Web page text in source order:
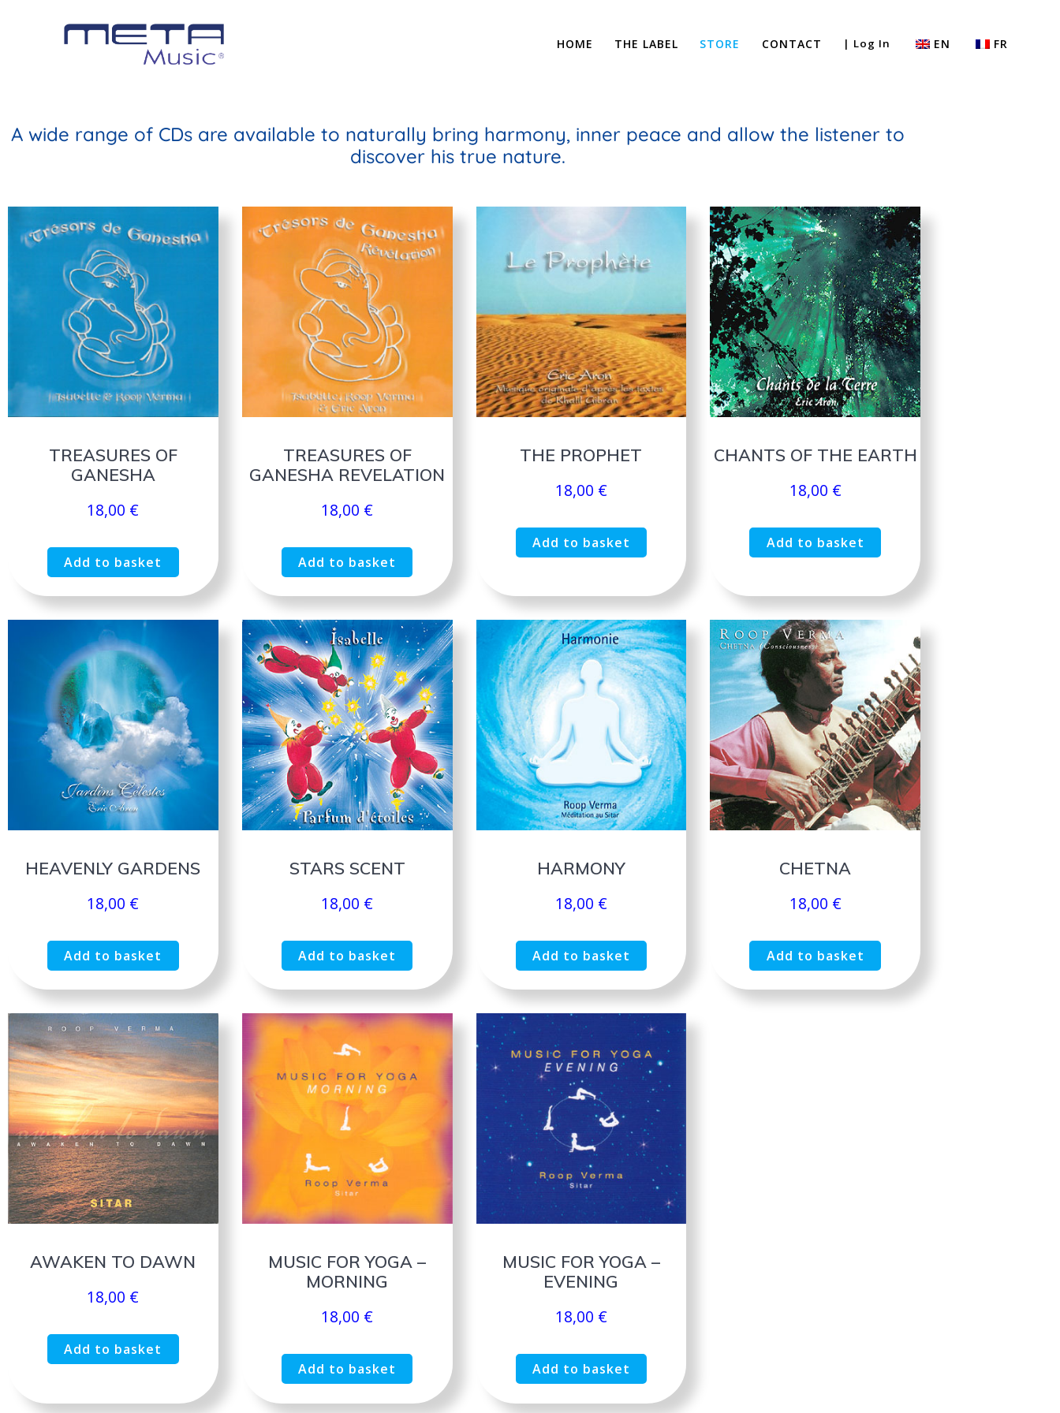
HOME THE LABEL STORE CONTACT | Log In EN FR
A wide range of CDs are available to naturally bring harmony, inner peace and allow the listener to
discover his true nature.
TREASURES OF
GANESHA
18,00 €
Add to basket
TREASURES OF
GANESHA REVELATION
18,00 €
Add to basket
THE PROPHET
18,00 €
Add to basket
CHANTS OF THE EARTH
18,00 €
Add to basket
HEAVENLY GARDENS
18,00 €
Add to basket
STARS SCENT
18,00 €
Add to basket
HARMONY
18,00 €
Add to basket
CHETNA
18,00 €
Add to basket
AWAKEN TO DAWN
18,00 €
Add to basket
MUSIC FOR YOGA –
MORNING
18,00 €
Add to basket
MUSIC FOR YOGA –
EVENING
18,00 €
Add to basket